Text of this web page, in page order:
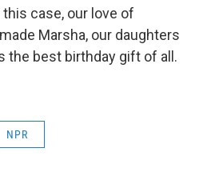
case, our love of
Marsha, our daughters
the best birthday gift of all.
NPR